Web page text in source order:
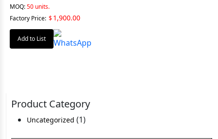
MOQ:50 units.
Factory Price: $1,900.00
Add to List
Product Category
Uncategorized 11